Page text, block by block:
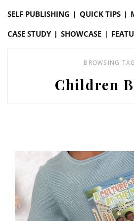
SELF PUBLISHING
QUICK TIPS
CASE STUDY
SHOWCASE
BROWSING
Children